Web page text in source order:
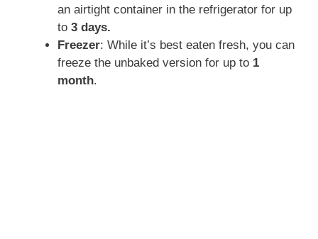
an airtight container in the refrigerator for up
to 3 days.
Freezer: While it’s best eaten fresh, you can
freeze the unbaked version for up to 1
month.